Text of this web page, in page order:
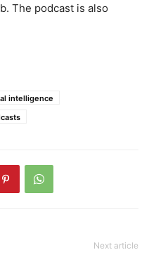
The podcast is also
intelligence
Next article